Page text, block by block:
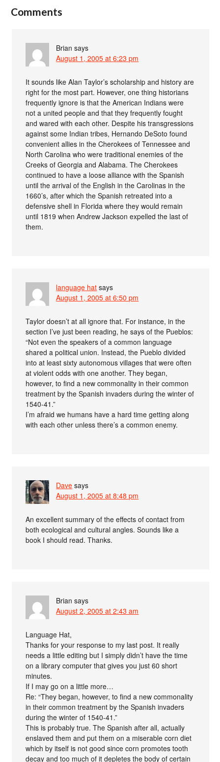
Comments
Brian says
August 1, 2005 at 6:23 pm
It sounds like Alan Taylor’s scholarship and history are
right for the most part. However, one thing historians
frequently ignore is that the American Indians were
not a united people and that they frequently fought
and wared with each other. Despite his transgressions
against some Indian tribes, Hernando DeSoto found
convenient allies in the Cherokees of Tennessee and
North Carolina who were traditional enemies of the
Creeks of Georgia and Alabama. The Cherokees
continued to have a loose alliance with the Spanish
until the arrival of the English in the Carolinas in the
1660’s, after which the Spanish retreated into a
defensive shell in Florida where they would remain
until 1819 when Andrew Jackson expelled the last of
them.
language hat says
August 1, 2005 at 6:50 pm
Taylor doesn’t at all ignore that. For instance, in the
section I’ve just been reading, he says of the Pueblos:
“Not even the speakers of a common language
shared a political union. Instead, the Pueblo divided
into at least sixty autonomous villages that were often
at violent odds with one another. They began,
however, to find a new commonality in their common
treatment by the Spanish invaders during the winter of
1540-41.”
I’m afraid we humans have a hard time getting along
with each other unless there’s a common enemy.
Dave says
August 1, 2005 at 8:48 pm
An excellent summary of the effects of contact from
both ecological and cultural angles. Sounds like a
book I should read. Thanks.
Brian says
August 2, 2005 at 2:43 am
Language Hat,
Thanks for your response to my last post. It really
needs a little editing but I simply didn’t have the time
on a library computer that gives you just 60 short
minutes.
If I may go on a little more…
Re: “They began, however, to find a new commonality
in their common treatment by the Spanish invaders
during the winter of 1540-41.”
This is probably true. The Spanish after all, actually
enslaved them and put them on a miserable corn diet
which by itself is not good since corn promotes tooth
decay and too much of it depletes the body of certain